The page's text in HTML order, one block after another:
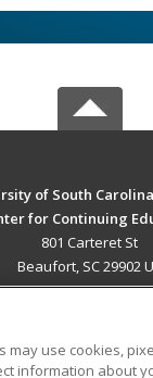
of South
for Continuing
801 Carteret St
Beaufort, SC 29902
may use cookies,
information about